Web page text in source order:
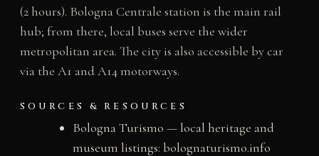
(2 hours). Bologna Centrale station is the main rail
hub; from there, local buses serve the wider
metropolitan area. The city is also accessible by car
via the A1 and A14 motorways.
SOURCES & RESOURCES
Bologna Turismo — local heritage and
museum listings: bolognaturismo.info